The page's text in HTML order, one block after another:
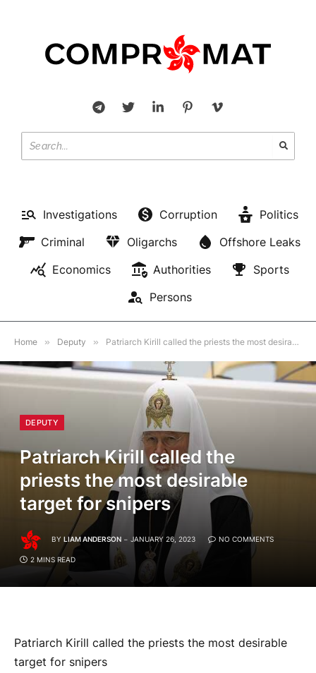
Investigations Corruption
Politics
Criminal
Oligarchs
Offshore Leaks
Economics
Authorities
Sports
Persons
Home » Deputy » Patriarch Kirill called the priests the most desirable target for snipers
DEPUTY
Patriarch Kirill called the
priests the most desirable
target for snipers
BY LIAM ANDERSON JANUARY 26, 2023 NO COMMENTS
2 MINS READ
Patriarch Kirill called the priests the most desirable
target for snipers